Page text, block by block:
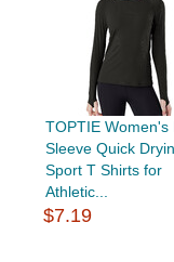
TOPTIE Women's
Sleeve Quick
Sport T Shirts for
Athletic...
$7.19